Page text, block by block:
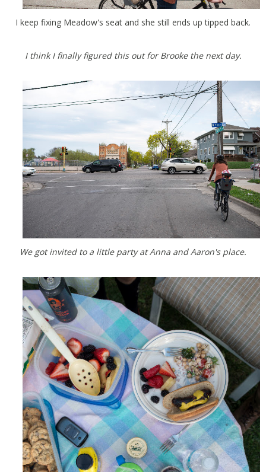
I keep fixing Meadow's seat and she still ends up tipped back.
I think I finally figured this out for Brooke the next day.
We got invited to a little party at Anna and Aaron's place.